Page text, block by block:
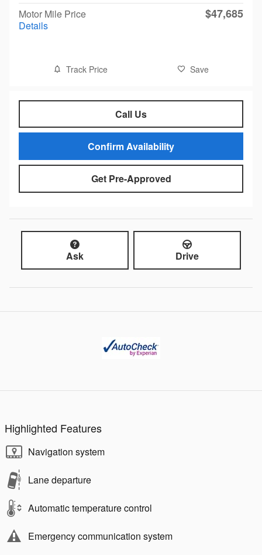
Motor Mile Price
Details
$47,685
Track Price Save
Call Us
Confirm Availability
Get Pre-Approved
Ask Drive
Highlighted Features
Navigation system
Lane departure
Automatic temperature control
Emergency communication system